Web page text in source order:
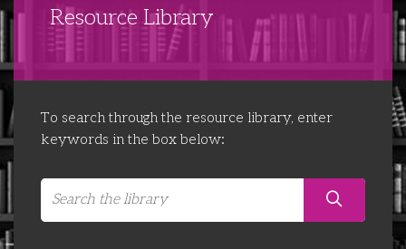
Delegate Development Program
Educator Huddles
Delegate Education Network
Organising Works
Organising Works Alumni
The ATUI Resource Library
Australian Workers Film Guide
Contact Us
Login
Resource Library
To search through the resource library, enter
keywords in the box below: